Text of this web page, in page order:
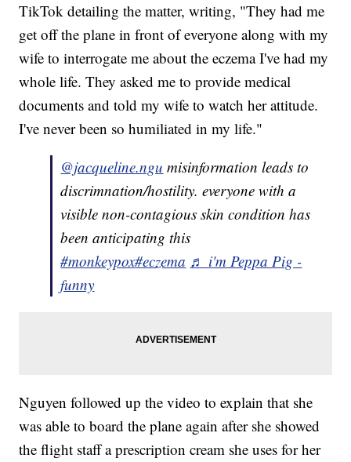
TikTok detailing the matter, writing, "They had me
get off the plane in front of everyone along with my
wife to interrogate me about the eczema I've had my
whole life. They asked me to provide medical
documents and told my wife to watch her attitude.
I've never been so humiliated in my life."
@jacqueline.ngu misinformation leads to
discrimnation/hostility. everyone with a
visible non-contagious skin condition has
been anticipating this
#monkeypox#eczema ♬ i'm Peppa Pig -
funny
Nguyen followed up the video to explain that she
was able to board the plane again after she showed
the flight staff a prescription cream she uses for her